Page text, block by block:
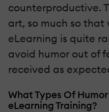
counterproductive.
art, so much so
eLearning is quite
avoid humor out of
received as
What Types Of
eLearning Training?